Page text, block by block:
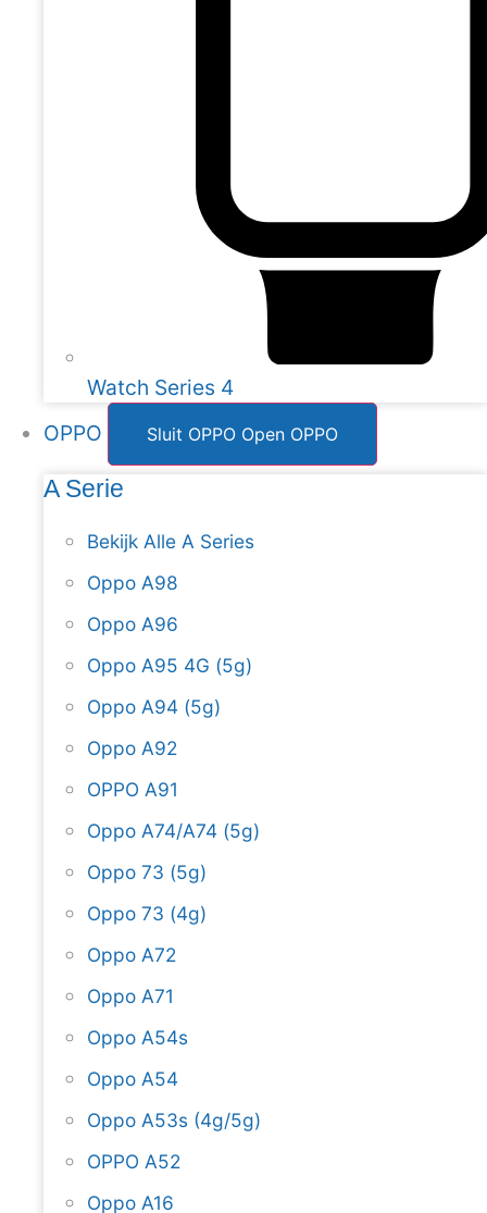
Watch Series 4
OPPO
Sluit OPPO Open OPPO
A Serie
Bekijk Alle A Series
Oppo A98
Oppo A96
Oppo A95 4G (5g)
Oppo A94 (5g)
Oppo A92
OPPO A91
Oppo A74/A74 (5g)
Oppo 73 (5g)
Oppo 73 (4g)
Oppo A72
Oppo A71
Oppo A54s
Oppo A54
Oppo A53s (4g/5g)
OPPO A52
Oppo A16